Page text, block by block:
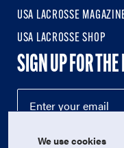
USA LACROSSE
USA LACROSSE SHOP
SIGN UP FOR
We use cookies